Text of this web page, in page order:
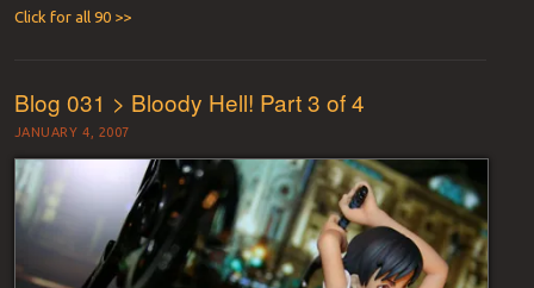
Click for all 90 >>
Blog 031 > Bloody Hell! Part 3 of 4
JANUARY 4, 2007